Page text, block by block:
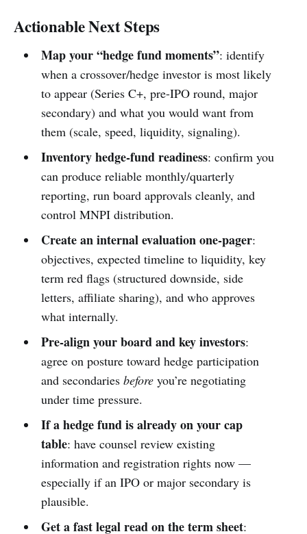
Actionable Next Steps
Map your “hedge fund moments”: identify
when a crossover/hedge investor is most likely
to appear (Series C+, pre-IPO round, major
secondary) and what you would want from
them (scale, speed, liquidity, signaling).
Inventory hedge-fund readiness: confirm you
can produce reliable monthly/quarterly
reporting, run board approvals cleanly, and
control MNPI distribution.
Create an internal evaluation one-pager:
objectives, expected timeline to liquidity, key
term red flags (structured downside, side
letters, affiliate sharing), and who approves
what internally.
Pre-align your board and key investors:
agree on posture toward hedge participation
and secondaries beforeyou’re negotiating
under time pressure.
If a hedge fund is already on your cap
table: have counsel review existing
information and registration rights now —
especially if an IPO or major secondary is
plausible.
Get a fast legal read on the term sheet: